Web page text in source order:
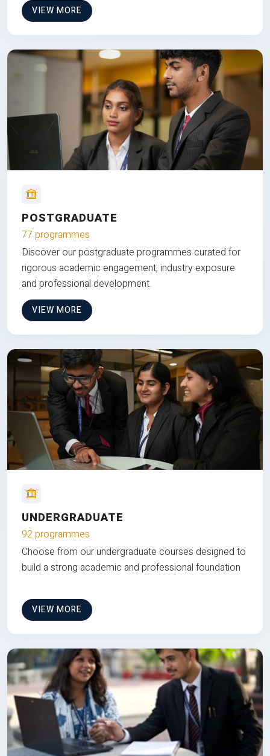
VIEW MORE
POSTGRADUATE
77 programmes
Discover our postgraduate programmes curated for
rigorous academic engagement, industry exposure
and professional development.
VIEW MORE
UNDERGRADUATE
92 programmes
Choose from our undergraduate courses designed to
build a strong academic and professional foundation
VIEW MORE